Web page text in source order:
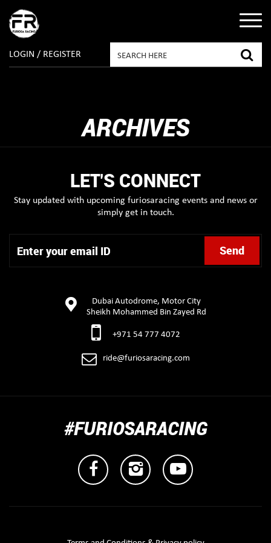
LOGIN / REGISTER
ARCHIVES
LET'S CONNECT
Stay updated with upcoming furiosaracing events and news or
simply get in touch.
Dubai Autodrome, Motor City
Sheikh Mohammed Bin Zayed Rd
+971 54 777 4072
ride@furiosaracing.com
#FURIOSARACING